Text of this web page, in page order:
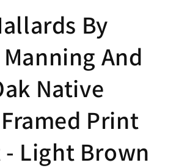
By
And
Native
Print
- Light Brown